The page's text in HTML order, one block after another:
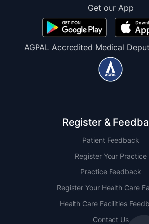
Get our App
AGPAL Accredited Medical
Register &
Patient Feedback
Register Your Practice
Practice Feedback
Register Your Health Care
Health Care Facilities
Contact Us